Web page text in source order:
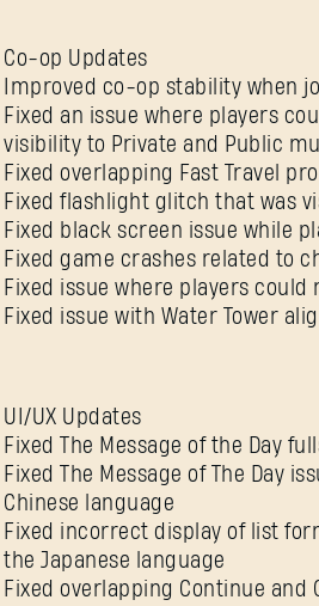
Co-op Updates
Improved co-op stability when
Fixed an issue where players
visibility to Private and Public
Fixed overlapping Fast Travel
Fixed flashlight glitch that was
Fixed black screen issue while
Fixed game crashes related to
Fixed issue where players
Fixed issue with Water Tower
UI/UX Updates
Fixed The Message of the Day
Fixed The Message of The Day
Chinese language
Fixed incorrect display of list
the Japanese language
Fixed overlapping Continue